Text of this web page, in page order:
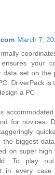
March 7,
your
data set on the
DriverPack is
a PC
for novices.
the biggest
on super high
To play
in every